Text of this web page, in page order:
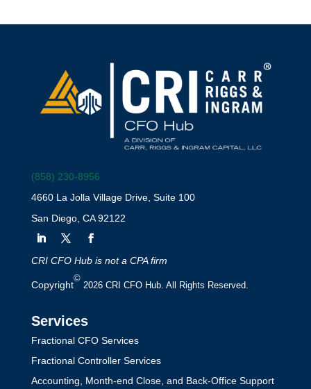
(858) 230-8956
4660 La Jolla Village Drive, Suite 100
San Diego, CA 92122
CRI CFO Hub is not a CPA firm
Copyright
©
2026 CRI CFO Hub. All Rights Reserved.
Services
Fractional CFO Services
Fractional Controller Services
Accounting, Month-end Close, and Back-Office Support